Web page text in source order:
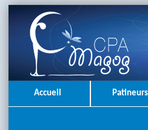
Accueil Patineurs